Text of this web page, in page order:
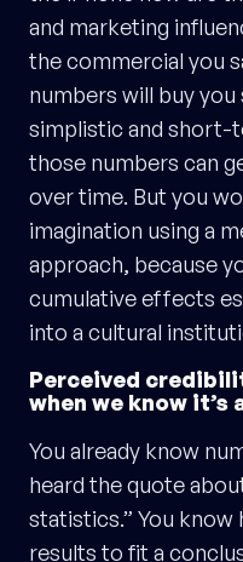
and marketing
the commercial you
numbers will buy
simplistic and short-
those numbers can
over time. But you
imagination using a
approach, because
cumulative effects
into a cultural
Perceived
when we know it’s
You already know
heard the quote
statistics.” You
results to fit a